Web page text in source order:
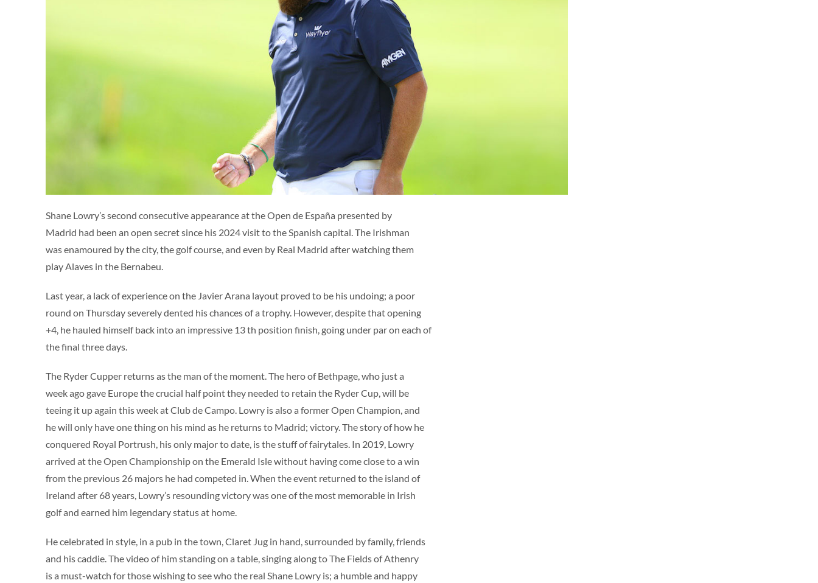
ES
Shane Lowry’s second consecutive appearance at the Open de España presented by
Madrid had been an open secret since his 2024 visit to the Spanish capital. The Irishman
was enamoured by the city, the golf course, and even by Real Madrid after watching them
play Alaves in the Bernabeu.
Last year, a lack of experience on the Javier Arana layout proved to be his undoing; a poor
round on Thursday severely dented his chances of a trophy. However, despite that opening
+4, he hauled himself back into an impressive 13 th position finish, going under par on each of
the final three days.
The Ryder Cupper returns as the man of the moment. The hero of Bethpage, who just a
week ago gave Europe the crucial half point they needed to retain the Ryder Cup, will be
teeing it up again this week at Club de Campo. Lowry is also a former Open Champion, and
he will only have one thing on his mind as he returns to Madrid; victory. The story of how he
conquered Royal Portrush, his only major to date, is the stuff of fairytales. In 2019, Lowry
arrived at the Open Championship on the Emerald Isle without having come close to a win
from the previous 26 majors he had competed in. When the event returned to the island of
Ireland after 68 years, Lowry’s resounding victory was one of the most memorable in Irish
golf and earned him legendary status at home.
He celebrated in style, in a pub in the town, Claret Jug in hand, surrounded by family, friends
and his caddie. The video of him standing on a table, singing along to The Fields of Athenry
is a must-watch for those wishing to see who the real Shane Lowry is; a humble and happy